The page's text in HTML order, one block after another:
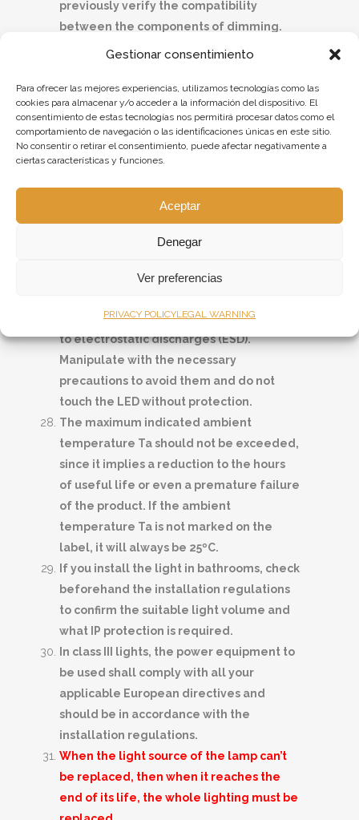
Gestionar consentimiento
Para ofrecer las mejores experiencias, utilizamos tecnologías como las
cookies para almacenar y/o acceder a la información del dispositivo. El
consentimiento de estas tecnologías nos permitirá procesar datos como el
comportamiento de navegación o las identificaciones únicas en este sitio.
No consentir o retirar el consentimiento, puede afectar negativamente a
ciertas características y funciones.
Aceptar
Denegar
Ver preferencias
PRIVACY POLICYLEGAL WARNING
previously verify the compatibility
between the components of dimming.
The use of any unsupported controllers
Lights for fluorescent tubes that allow
dimming should be left functioning
during the first 100 hours without
dimming.
Portable outdoor lights can only be
connected on socket outlets with the
If the light includes cable glands, verify
Lights with LED technology are sensitive
to electrostatic discharges (ESD).
Manipulate with the necessary
precautions to avoid them and do not
touch the LED without protection.
The maximum indicated ambient
temperature Ta should not be exceeded,
since it implies a reduction to the hours
of useful life or even a premature failure
of the product. If the ambient
temperature Ta is not marked on the
label, it will always be 25ºC.
If you install the light in bathrooms, check
beforehand the installation regulations
to confirm the suitable light volume and
what IP protection is required.
In class III lights, the power equipment to
be used shall comply with all your
applicable European directives and
should be in accordance with the
installation regulations.
When the light source of the lamp can’t
be replaced, then when it reaches the
end of its life, the whole lighting must be